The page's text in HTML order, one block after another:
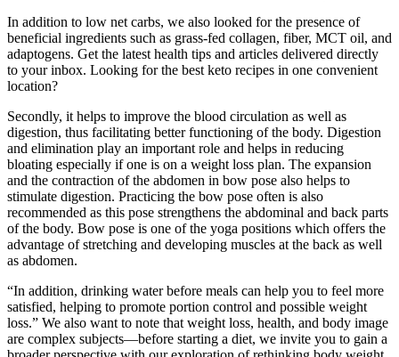
In addition to low net carbs, we also looked for the presence of
beneficial ingredients such as grass-fed collagen, fiber, MCT oil, and
adaptogens. Get the latest health tips and articles delivered directly
to your inbox. Looking for the best keto recipes in one convenient
location?
Secondly, it helps to improve the blood circulation as well as
digestion, thus facilitating better functioning of the body. Digestion
and elimination play an important role and helps in reducing
bloating especially if one is on a weight loss plan. The expansion
and the contraction of the abdomen in bow pose also helps to
stimulate digestion. Practicing the bow pose often is also
recommended as this pose strengthens the abdominal and back parts
of the body. Bow pose is one of the yoga positions which offers the
advantage of stretching and developing muscles at the back as well
as abdomen.
“In addition, drinking water before meals can help you to feel more
satisfied, helping to promote portion control and possible weight
loss.” We also want to note that weight loss, health, and body image
are complex subjects—before starting a diet, we invite you to gain a